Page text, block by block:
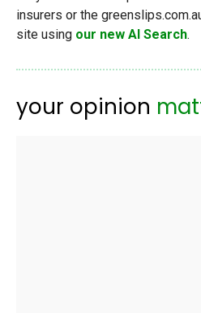
insurers or the
site using our new AI Search.
your opinion